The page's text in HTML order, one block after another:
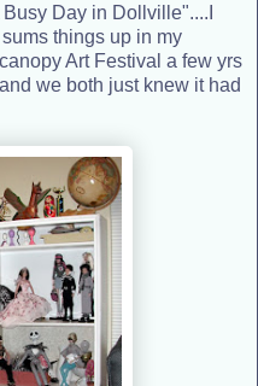
Day in Dollville"....I
things up in my
Art Festival a few yrs
we both just knew it had